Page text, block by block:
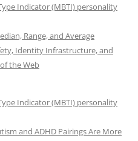
Indicator (MBTI) personality
Range, and Average
Identity Infrastructure, and
the Web
Indicator (MBTI) personality
and ADHD Pairings Are More